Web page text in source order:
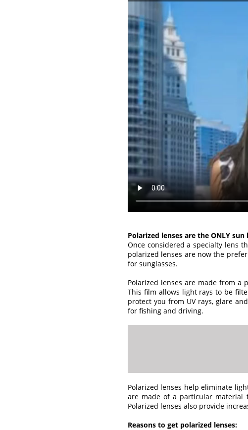
Polarized lenses are the ONLY
Once considered a specialty lens
polarized lenses are now the
for sunglasses.
Polarized lenses are made from
This film allows light rays to be
protect you from UV rays, glare
for fishing and driving.
Polarized lenses help eliminate
are made of a particular
Polarized lenses also provide
Reasons to get polarized lenses: